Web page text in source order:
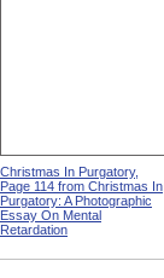
Christmas In Purgatory,
Page 114 from Christmas In
Purgatory: A Photographic
Essay On Mental
Retardation